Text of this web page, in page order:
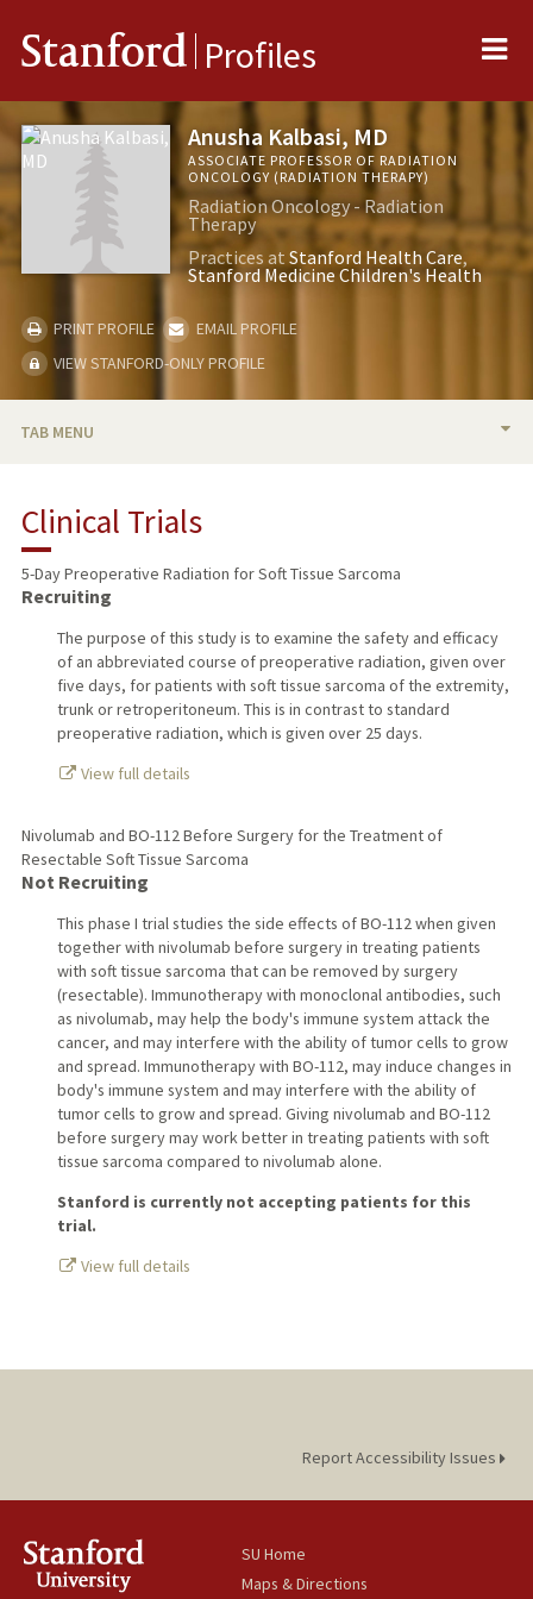
Stanford Profiles
Anusha Kalbasi, MD
ASSOCIATE PROFESSOR OF RADIATION
ONCOLOGY (RADIATION THERAPY)
Radiation Oncology - Radiation
Therapy
Practices at Stanford Health Care
Stanford Medicine Children's Health
PRINT PROFILE
EMAIL PROFILE
VIEW STANFORD-ONLY PROFILE
TAB MENU
RESEARCH & SCHOLARSHIP
TEACHING
PUBLICATIONS
Clinical Trials
5-Day Preoperative Radiation for Soft Tissue Sarcoma
Recruiting
The purpose of this study is to examine the safety and efficacy
of an abbreviated course of preoperative radiation, given over
five days, for patients with soft tissue sarcoma of the extremity,
trunk or retroperitoneum. This is in contrast to standard
preoperative radiation, which is given over 25 days.
View full details
Nivolumab and BO-112 Before Surgery for the Treatment of
Resectable Soft Tissue Sarcoma
Not Recruiting
This phase I trial studies the side effects of BO-112 when given
together with nivolumab before surgery in treating patients
with soft tissue sarcoma that can be removed by surgery
(resectable). Immunotherapy with monoclonal antibodies, such
as nivolumab, may help the body's immune system attack the
cancer, and may interfere with the ability of tumor cells to grow
and spread. Immunotherapy with BO-112, may induce changes in
body's immune system and may interfere with the ability of
tumor cells to grow and spread. Giving nivolumab and BO-112
before surgery may work better in treating patients with soft
tissue sarcoma compared to nivolumab alone.
Stanford is currently not accepting patients for this
trial.
View full details
Report Accessibility Issues
SU Home
Maps & Directions